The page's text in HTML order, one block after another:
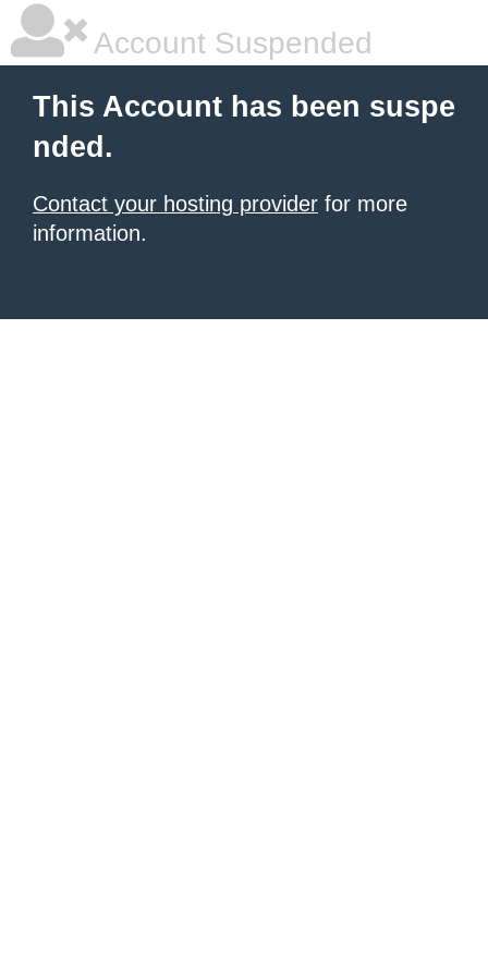
Account Suspended
This Account has been suspe
nded.
Contact your hosting provider for more
information.